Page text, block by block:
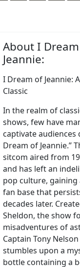
About I
Jeannie:
I Dream of Jeannie:
Classic
In the realm of
shows, few have
captivate audiences
Dream of Jeannie.”
sitcom aired from
and has left an
pop culture, gaining
fan base that
decades later.
Sheldon, the show
misadventures of
Captain Tony
stumbles upon a
bottle containing a